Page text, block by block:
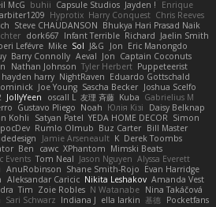
McG buhii Capsule Studios Jayden !
Enrique
arbiter1209 Hyprotix Harry Conquest Chris Reeves
Steve CHAUDANSON Bhukya Hari Prasad Naik
dork667 Infant Terrible Richard Jaelin Smith
Lefévre Mike Sol J&G Jon Eric Manongdo
Barry Connolly Aeval Jon Captain Coconuts
Nathan Johnson Tyler Herbert Puppeteerist
hayden harry NightRaven Eduardo Gottschald
Joe Young Sascha Becker Joshua Scelfo
JollyYeen oscall L 友理 斉藤 Kuba Gabrielius M
Gustavo Pliego Noah Юлія Кізі
Daisy Belknap
Kohli Satyan Patel YEDA HOME DECOR Simon
Rumlo Olmub Buz Carter Bill Master
Jamie Arseneault K Derek Toombs
Ben cawc XPhantom Mimski Beats
Events Tom Neal Jason Nguyen Alyssa Everett
AnuRobinson Shane Smith-Rojo Evan Harridge
Aleksandar Caricic Nikita Leshakov Amanda Vest
Tim Zoie Robles N Watanabe Nina Takáčová
Sari Schwarz Indiana J ella larkin 基德 Pocketfans